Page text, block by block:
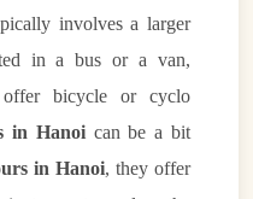
involves a larger
in a bus or a van,
bicycle or cyclo
in Hanoican be a bit
in Hanoi, they offer